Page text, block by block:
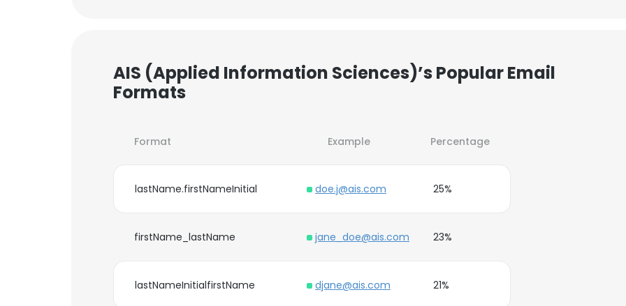
AIS (Applied Information Sciences)’s Popular Email
Formats
Format Example Percentage
lastName.firstNameInitial doe.j@ais.com 25%
firstName_lastName jane_doe@ais.com 23%
lastNameInitialfirstName djane@ais.com 21%